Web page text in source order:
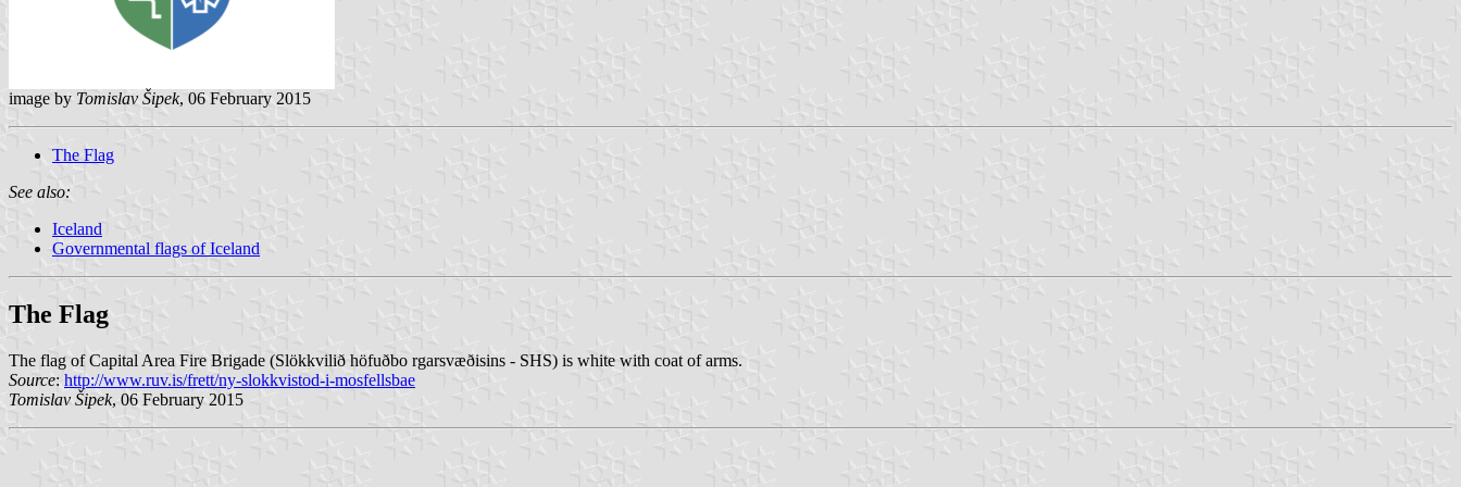
image by Tomislav Šipek, 06 February 2015
The Flag
See also:
Iceland
Governmental flags of Iceland
The Flag
The flag of Capital Area Fire Brigade (Slökkvilið höfuðbo rgarsvæðisins - SHS) is white with coat of arms.
Source: http://www.ruv.is/frett/ny-slokkvistod-i-mosfellsbae
Tomislav Šipek, 06 February 2015